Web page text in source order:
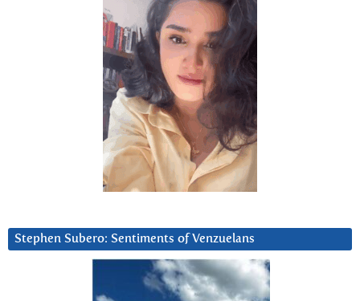
Stephen Subero: Sentiments of Venzuelans